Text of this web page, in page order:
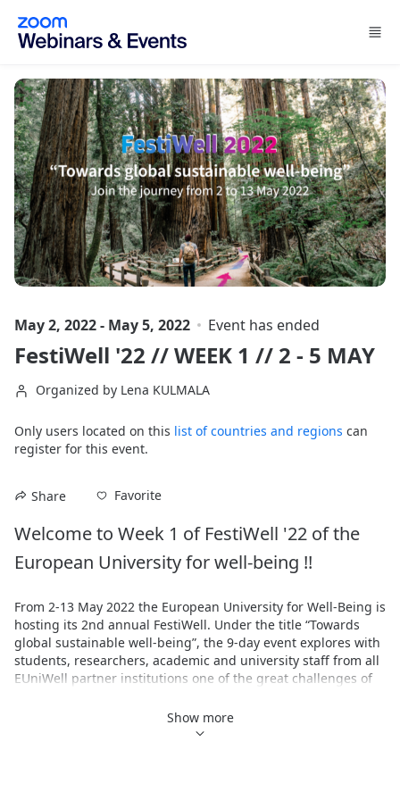
Skip to main content
May 2, 2022 - May 5, 2022 Event has ended
FestiWell '22 // WEEK 1 // 2 - 5 MAY
Organized by Lena KULMALA
Only users located on this list of countries and regions can
register for this event.
Share Favorite
Welcome to Week 1 of FestiWell '22 of the
European University for well-being !!
From 2-13 May 2022 the European University for Well-Being is
hosting its 2nd annual FestiWell. Under the title “Towards
global sustainable well-being”, the 9-day event explores with
students, researchers, academic and university staff from all
EUniWell partner institutions one of the great challenges of
which we can live together with well-being.
Show more